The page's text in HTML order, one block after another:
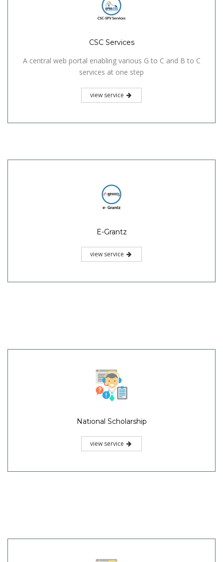
CSC Services
A central web portal enabling various G to C and B to C
services at one step
view service
E-Grantz
view service
National Scholarship
view service